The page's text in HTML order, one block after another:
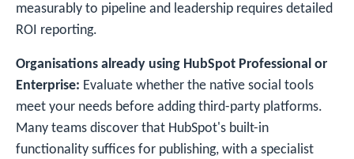
measurably to pipeline and leadership requires detailed
ROI reporting.
Organisations already using HubSpot Professional or
Enterprise: Evaluate whether the native social tools
meet your needs before adding third-party platforms.
Many teams discover that HubSpot's built-in
functionality suffices for publishing, with a specialist